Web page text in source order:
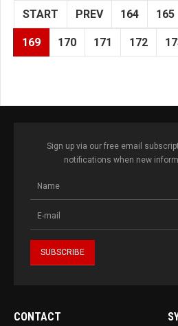
START PREV 164 165
169 170 171 172
Sign up via our free email
notifications when new
CONTACT